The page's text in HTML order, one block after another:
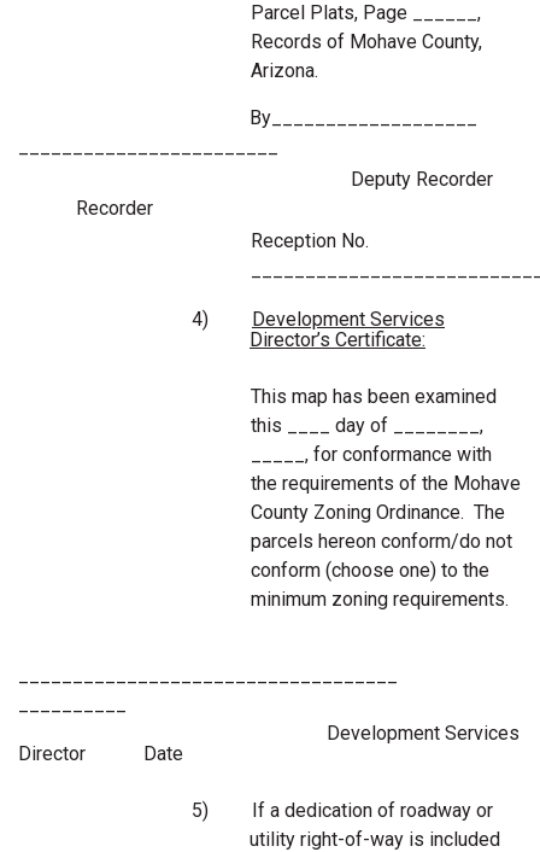
Parcel Plats, Page ______,
Records of Mohave County,
Arizona.
By___________________
Deputy Recorder
Recorder
Reception No.
4)
Development Services
Director’s Certificate:
This map has been examined
this ____ day of ________,
_____, for conformance with
the requirements of the Mohave
County Zoning Ordinance. The
parcels hereon conform/do not
conform (choose one) to the
minimum zoning requirements.
Development Services
Director Date
5)
If a dedication of roadway or
utility right-of-way is included